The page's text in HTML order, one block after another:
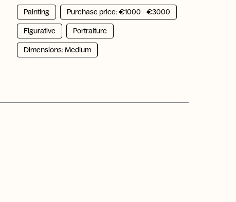
Painting Purchase price: €1000 - €3000
Figurative Portraiture
Dimensions: Medium